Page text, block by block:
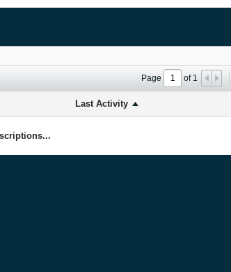
Page of1
Last Activity